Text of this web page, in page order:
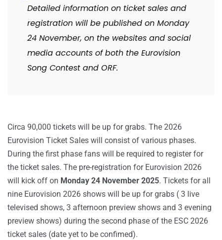
Detailed information on ticket sales and
registration will be published on Monday
24 November, on the websites and social
media accounts of both the Eurovision
Song Contest and ORF.
Circa 90,000 tickets will be up for grabs. The 2026
Eurovision Ticket Sales will consist of various phases.
During the first phase fans will be required to register for
the ticket sales. The pre-registration for Eurovision 2026
will kick off on Monday 24 November 2025. Tickets for all
nine Eurovision 2026 shows will be up for grabs ( 3 live
televised shows, 3 afternoon preview shows and 3 evening
preview shows) during the second phase of the ESC 2026
ticket sales (date yet to be confimed).